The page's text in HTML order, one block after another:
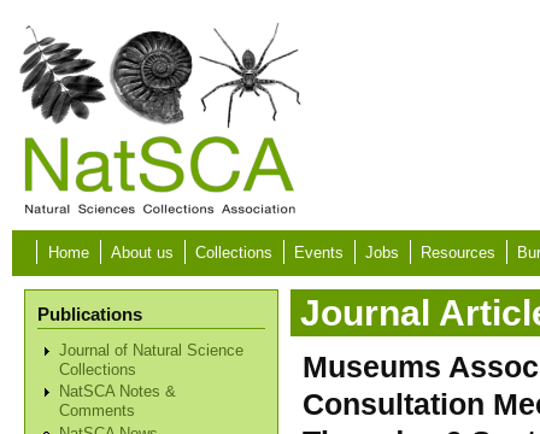
Skip to main content
Home About us Collections Events Jobs Resources
Publications
Journal of Natural Science
Collections
NatSCA Notes &
Comments
Journal
Museums
Consultation